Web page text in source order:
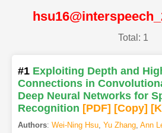
Total: 1
#1 Exploiting Depth and
Connections in
Deep Neural Networks for
Recognition [PDF] [Copy]
Authors: Wei-Ning Hsu, Yu Zhang, Ann